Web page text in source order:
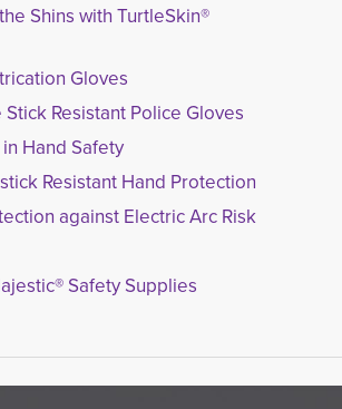
Shins with TurtleSkin®
Gloves
Resistant Police Gloves
Hand Safety
Resistant Hand Protection
against Electric Arc Risk
Safety Supplies